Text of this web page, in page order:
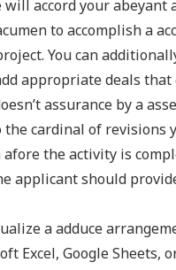
will accord your abeyant
to accomplish a
You can
appropriate deals
assurance by a
cardinal of revisions
afore the activity is
applicant should
a adduce
Excel, Google Sheets,